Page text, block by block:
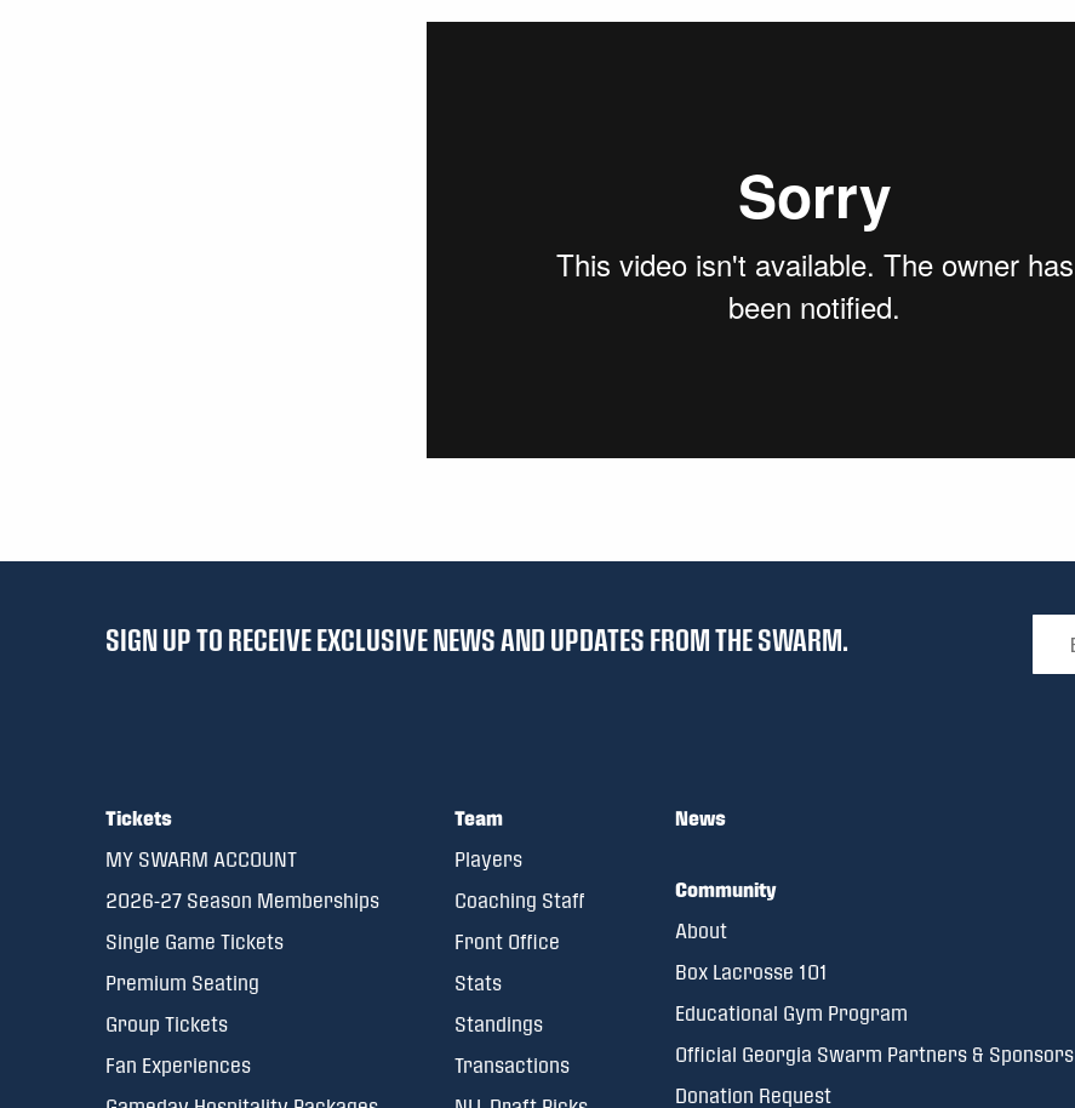
SIGN UP TO RECEIVE EXCLUSIVE NEWS AND UPDATES FROM THE SWARM.
Tickets
MY SWARM ACCOUNT
2026-27 Season Memberships
Single Game Tickets
Premium Seating
Group Tickets
Fan Experiences
Team
Players
Coaching Staff
Front Office
Stats
Standings
Transactions
News
Community
About
Box Lacrosse 101
Educational Gym Program
Official Georgia Swarm Partners & Sponsors
Donation Request